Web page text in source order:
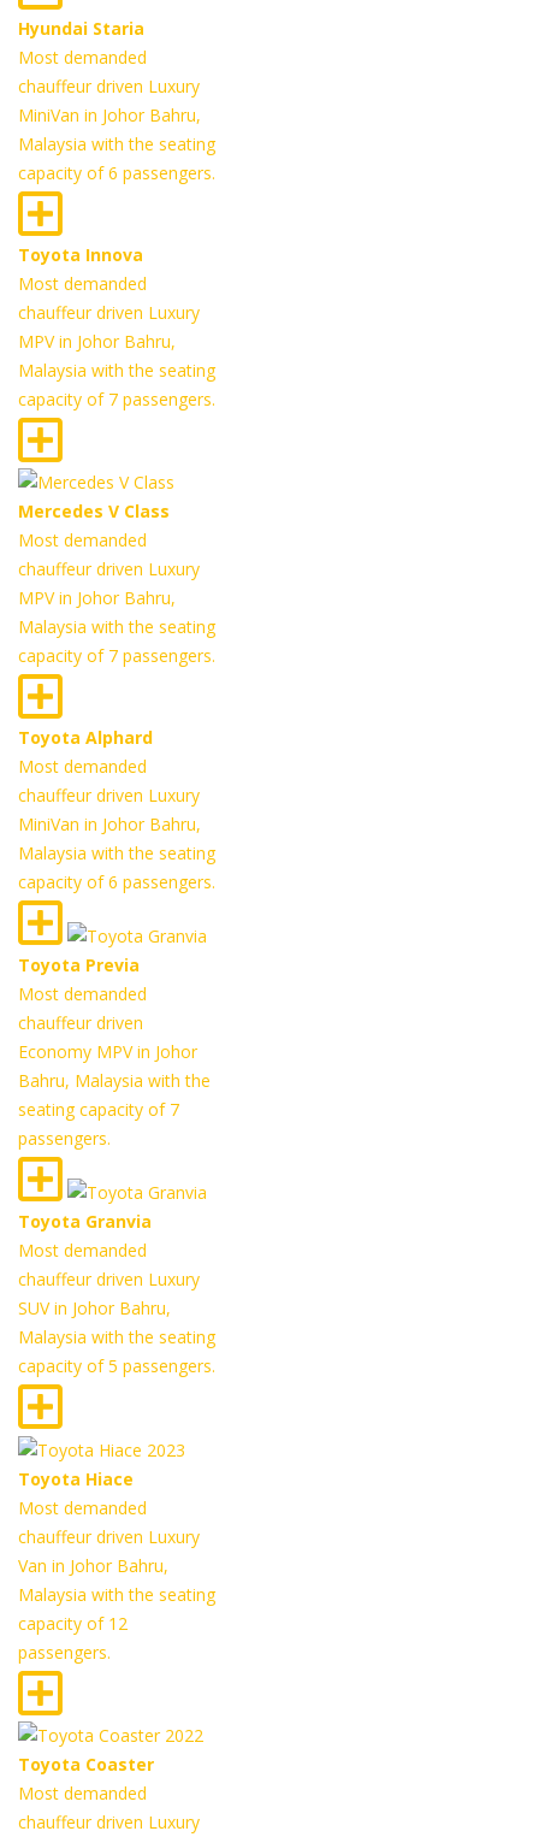
Hyundai Staria
Most demanded
chauffeur driven Luxury
MiniVan in Johor Bahru,
Malaysia with the seating
capacity of 6 passengers.
Toyota Innova
Most demanded
chauffeur driven Luxury
MPV in Johor Bahru,
Malaysia with the seating
capacity of 7 passengers.
Mercedes V Class
Most demanded
chauffeur driven Luxury
MPV in Johor Bahru,
Malaysia with the seating
capacity of 7 passengers.
Toyota Alphard
Most demanded
chauffeur driven Luxury
MiniVan in Johor Bahru,
Malaysia with the seating
capacity of 6 passengers.
Toyota Previa
Most demanded
chauffeur driven
Economy MPV in Johor
Bahru, Malaysia with the
seating capacity of 7
passengers.
Toyota Granvia
Most demanded
chauffeur driven Luxury
SUV in Johor Bahru,
Malaysia with the seating
capacity of 5 passengers.
Toyota Hiace
Most demanded
chauffeur driven Luxury
Van in Johor Bahru,
Malaysia with the seating
capacity of 12
passengers.
Toyota Coaster
Most demanded
chauffeur driven Luxury